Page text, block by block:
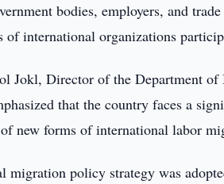
bodies, employers, and
of international organizations
Jokl, Director of the Department
that the country faces a
new forms of international labor
migration policy strategy was